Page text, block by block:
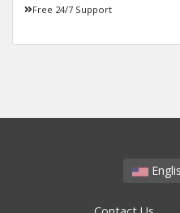
Free 24/7 Support